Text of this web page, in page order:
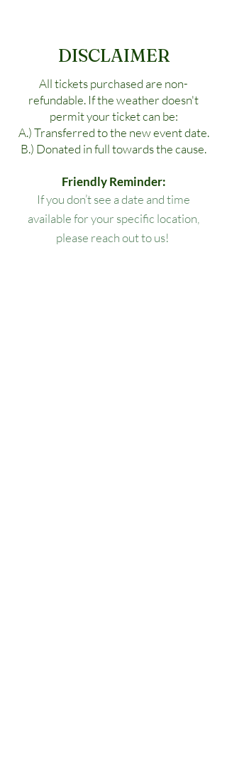
DISCLAIMER
All tickets purchased are non-
refundable. If the weather doesn't
permit your ticket can be:
A.) Transferred to the new event date.
B.) Donated in full towards the cause.
Friendly Reminder:
If you don’t see a date and time
available for your specific location,
please reach out to us!